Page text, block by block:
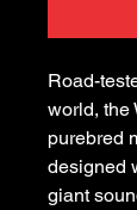
Road-
world, the
purebred
designed
giant